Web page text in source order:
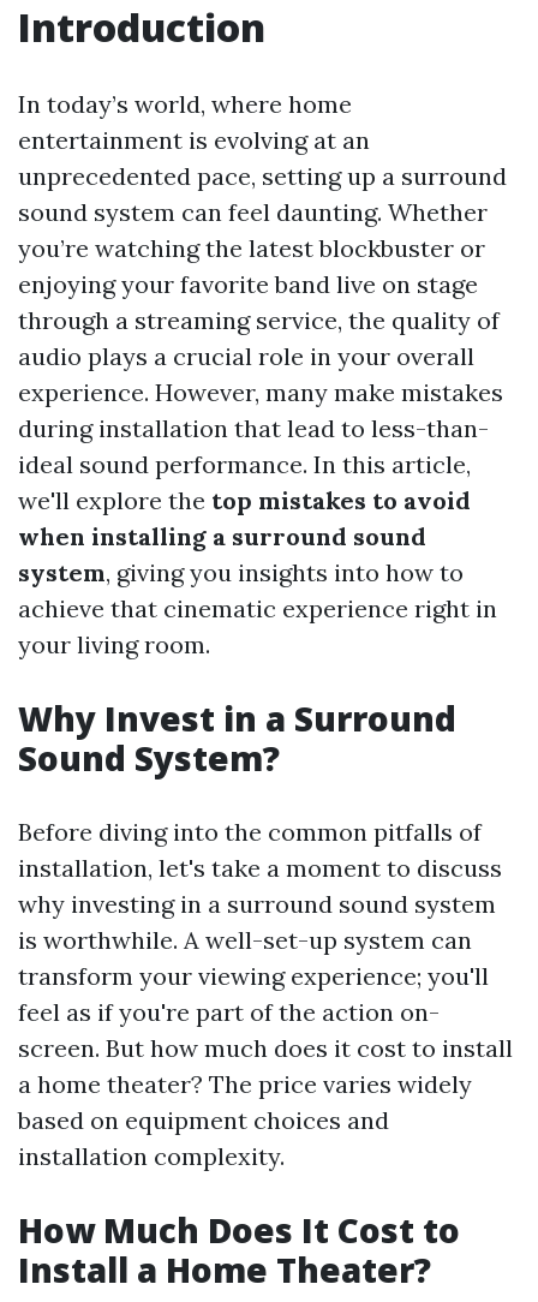
Introduction
In today’s world, where home
entertainment is evolving at an
unprecedented pace, setting up a surround
sound system can feel daunting. Whether
you’re watching the latest blockbuster or
enjoying your favorite band live on stage
through a streaming service, the quality of
audio plays a crucial role in your overall
experience. However, many make mistakes
during installation that lead to less-than-
ideal sound performance. In this article,
we'll explore the top mistakes to avoid
when installing a surround sound
system, giving you insights into how to
achieve that cinematic experience right in
your living room.
Why Invest in a Surround
Sound System?
Before diving into the common pitfalls of
installation, let's take a moment to discuss
why investing in a surround sound system
is worthwhile. A well-set-up system can
transform your viewing experience; you'll
feel as if you're part of the action on-
screen. But how much does it cost to install
a home theater? The price varies widely
based on equipment choices and
installation complexity.
How Much Does It Cost to
Install a Home Theater?